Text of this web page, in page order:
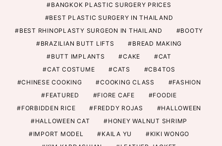
BANGKOK PLASTIC SURGERY PRICES
BEST PLASTIC SURGERY IN THAILAND
BEST RHINOPLASTY SURGEON IN THAILAND
BOOTY
BRAZILIAN BUTT LIFTS
BREAD MAKING
BUTT IMPLANTS
CAKE
CAT
CAT COSTUME
CATS
CB4TOS
CHINESE COOKING
COOKING CLASS
FASHION
FEATURED
FIORE CAFE
FOODIE
FORBIDDEN RICE
FREDDY ROJAS
HALLOWEEN
HALLOWEEN CAT
HONEY WALNUT SHRIMP
IMPORT MODEL
KAILA YU
KIKI WONGO